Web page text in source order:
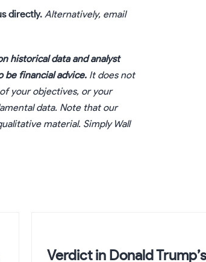
directly. Alternatively, email
historical data and analyst
be financial advice. It does not
your objectives, or your
data. Note that our
material. Simply Wall
Verdict in Donald